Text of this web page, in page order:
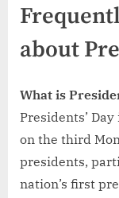
about
What is
Presidents’
on the third
presidents,
nation’s first